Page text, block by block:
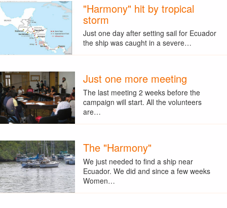
"Harmony" hit by tropical
storm
Just one day after setting sail for Ecuador
the ship was caught in a severe…
Just one more meeting
The last meeting 2 weeks before the
campaign will start. All the volunteers
are…
The "Harmony"
We just needed to find a ship near
Ecuador. We did and since a few weeks
Women…